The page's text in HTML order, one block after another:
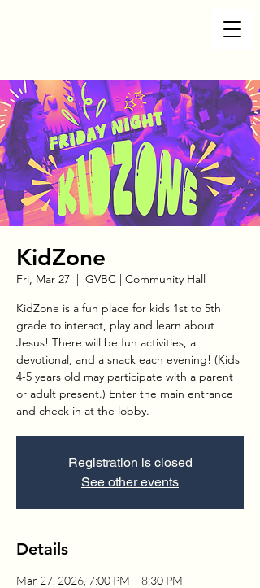
KidZone
Fri, Mar 27
  |
GVBC | Community Hall
KidZone is a fun place for kids 1st to 5th
grade to interact, play and learn about
Jesus! There will be fun activities, a
devotional, and a snack each evening! (Kids
4-5 years old may participate with a parent
or adult present.) Enter the main entrance
and check in at the lobby.
Registration is closed
See other events
Details
Mar 27, 2026, 7:00 PM – 8:30 PM